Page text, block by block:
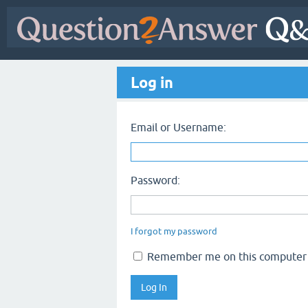
Log in
Email or Username:
Password:
I forgot my password
Remember me on this computer